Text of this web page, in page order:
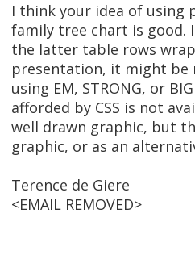
I think your idea of using
family tree chart is good.
the latter table rows
presentation, it might be
using EM, STRONG, or
afforded by CSS is not
well drawn graphic, but
graphic, or as an
Terence de Giere
<EMAIL REMOVED>